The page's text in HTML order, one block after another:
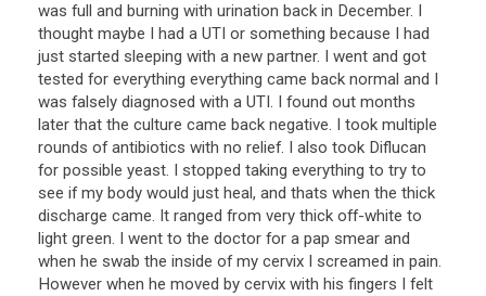
was full and burning with urination back in December. I
thought maybe I had a UTI or something because I had
just started sleeping with a new partner. I went and got
tested for everything everything came back normal and I
was falsely diagnosed with a UTI. I found out months
later that the culture came back negative. I took multiple
rounds of antibiotics with no relief. I also took Diflucan
for possible yeast. I stopped taking everything to try to
see if my body would just heal, and thats when the thick
discharge came. It ranged from very thick off-white to
light green. I went to the doctor for a pap smear and
when he swab the inside of my cervix I screamed in pain.
However when he moved by cervix with his fingers I felt